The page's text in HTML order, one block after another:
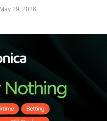
May 29, 2026